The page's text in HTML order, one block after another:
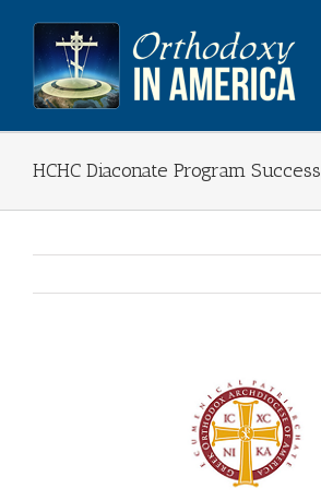
content
HCHC Diaconate Program Success